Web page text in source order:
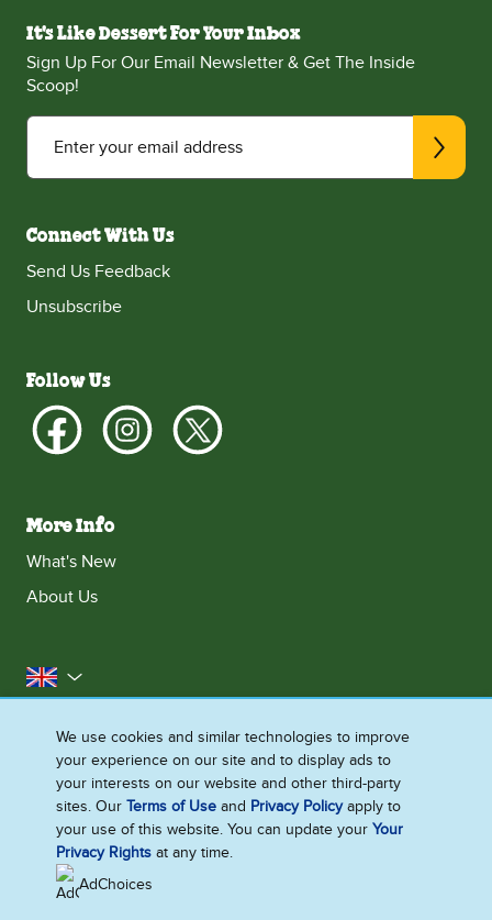
It's Like Dessert For Your Inbox
Sign Up For Our Email Newsletter & Get The Inside
Scoop!
Enter your email address
Connect With Us
Send Us Feedback
Unsubscribe
Follow Us
More Info
What's New
About Us
United Kingdom
Accessibility
Contact Us
Franchise
Disclaimer
Cookie Notice
Privacy Notice
Sitemap
Cookie Settings
We use cookies and similar technologies to improve
your experience on our site and to display ads to
your interests on our website and other third-party
sites. OurTerms of Use and Privacy Policyapply to
your use of this website. You can update yourYour
Privacy Rights at any time.
AdChoices